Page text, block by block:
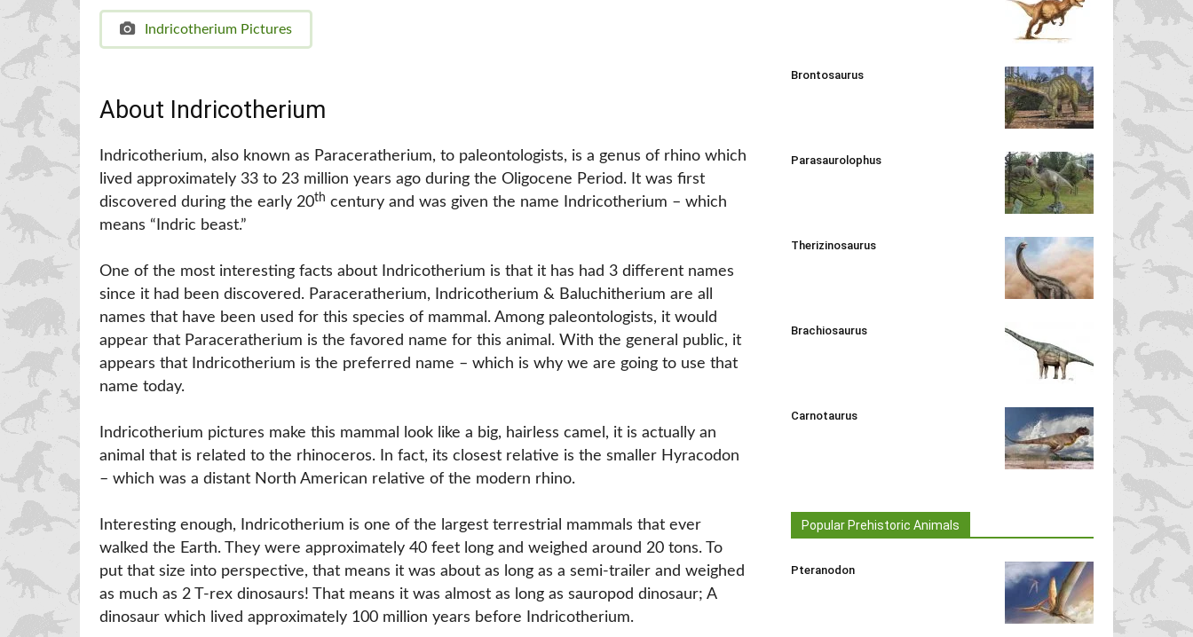
Indricotherium Pictures
About Indricotherium
Indricotherium, also known as Paraceratherium, to paleontologists, is a genus of rhino which
lived approximately 33 to 23 million years ago during the Oligocene Period. It was first
discovered during the early 20th century and was given the name Indricotherium – which
means “Indric beast.”
One of the most interesting facts about Indricotherium is that it has had 3 different names
since it had been discovered. Paraceratherium, Indricotherium & Baluchitherium are all
names that have been used for this species of mammal. Among paleontologists, it would
appear that Paraceratherium is the favored name for this animal. With the general public, it
appears that Indricotherium is the preferred name – which is why we are going to use that
name today.
Indricotherium pictures make this mammal look like a big, hairless camel, it is actually an
animal that is related to the rhinoceros. In fact, its closest relative is the smaller Hyracodon
– which was a distant North American relative of the modern rhino.
Interesting enough, Indricotherium is one of the largest terrestrial mammals that ever
walked the Earth. They were approximately 40 feet long and weighed around 20 tons. To
put that size into perspective, that means it was about as long as a semi-trailer and weighed
as much as 2 T-rex dinosaurs! That means it was almost as long as sauropod dinosaur; A
dinosaur which lived approximately 100 million years before Indricotherium.
Brontosaurus
Parasaurolophus
Therizinosaurus
Brachiosaurus
Carnotaurus
Popular Prehistoric Animals
Pteranodon